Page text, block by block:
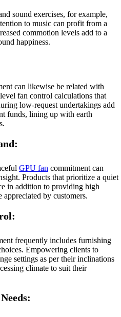
sound exercises, for example,
to music can profit from a
commotion levels add to a
happiness.
can likewise be related with
fan control calculations that
low-request undertakings add
funds, lining up with earth
GPU fan commitment can
Products that prioritize a quiet
in addition to providing high
by customers.
frequently includes furnishing
Empowering clients to
settings as per their inclinations
climate to suit their